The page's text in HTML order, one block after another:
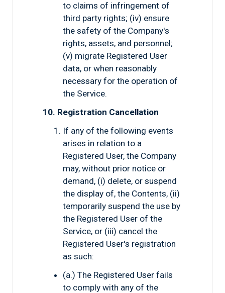
to claims of infringement of
third party rights; (iv) ensure
the safety of the Company's
rights, assets, and personnel;
(v) migrate Registered User
data, or when reasonably
necessary for the operation of
the Service.
10. Registration Cancellation
If any of the following events
arises in relation to a
Registered User, the Company
may, without prior notice or
demand, (i) delete, or suspend
the display of, the Contents, (ii)
temporarily suspend the use by
the Registered User of the
Service, or (iii) cancel the
Registered User's registration
as such:
(a.) The Registered User fails
to comply with any of the